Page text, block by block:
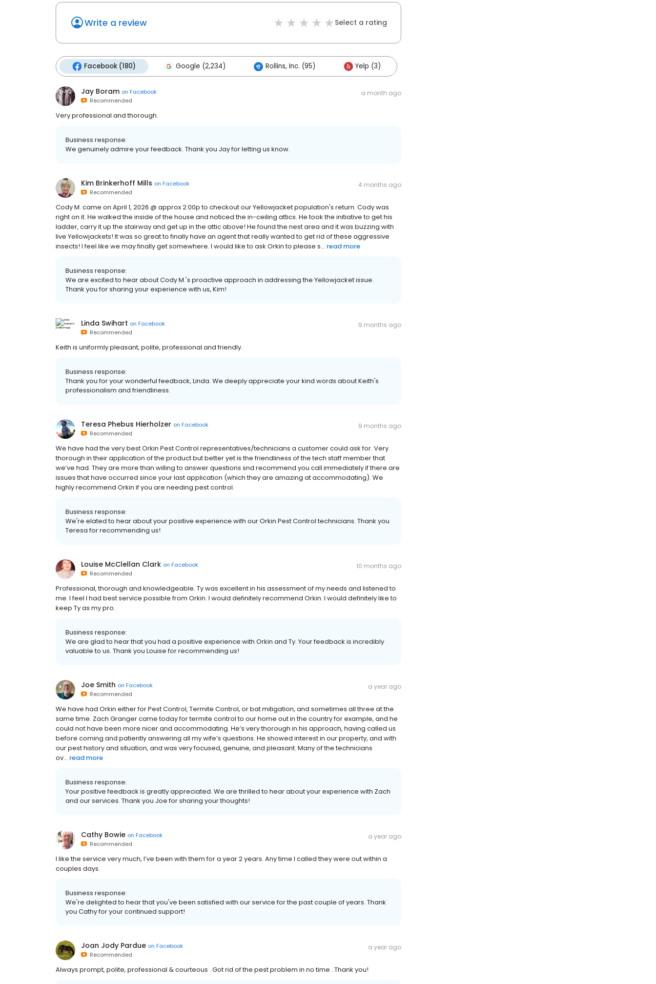
Write a review Select a rating
Facebook (180) Google (2,234) Rollins, Inc. (95) Yelp (3)
Jay Boram on Facebook
Recommended
a month ago
Very professional and thorough.
Business response:
We genuinely admire your feedback. Thank you Jay for letting us know.
Kim Brinkerhoff Mills on Facebook
Recommended
4 months ago
Cody M. came on April 1, 2026 @ approx 2:00p to checkout our Yellowjacket population's return. Cody was
right on it. He walked the inside of the house and noticed the in-ceiling attics. He took the initiative to get his
ladder, carry it up the stairway and get up in the attic above! He found the nest area and it was buzzing with
live Yellowjackets! It was so great to finally have an agent that really wanted to get rid of these aggressive
insects! I feel like we may finally get somewhere. I would like to ask Orkin to please s... read more
Business response:
We are excited to hear about Cody M.'s proactive approach in addressing the Yellowjacket issue.
Thank you for sharing your experience with us, Kim!
Linda Swihart on Facebook
Recommended
9 months ago
Keith is uniformly pleasant, polite, professional and friendly.
Business response:
Thank you for your wonderful feedback, Linda. We deeply appreciate your kind words about Keith's
professionalism and friendliness.
Teresa Phebus Hierholzer on Facebook
Recommended
9 months ago
We have had the very best Orkin Pest Control representatives/technicians a customer could ask for. Very
thorough in their application of the product but better yet is the friendliness of the tech staff member that
we’ve had. They are more than willing to answer questions snd recommend you call immediately if there are
issues that have occurred since your last application (which they are amazing at accommodating). We
highly recommend Orkin if you are needing pest control.
Business response:
We're elated to hear about your positive experience with our Orkin Pest Control technicians. Thank you
Teresa for recommending us!
Louise McClellan Clark on Facebook
Recommended
10 months ago
Professional, thorough and knowledgeable. Ty was excellent in his assessment of my needs and listened to
me. I feel I had best service possible from Orkin. I would definitely recommend Orkin. I would definitely like to
keep Ty as my pro.
Business response:
We are glad to hear that you had a positive experience with Orkin and Ty. Your feedback is incredibly
valuable to us. Thank you Louise for recommending us!
Joe Smith on Facebook
Recommended
a year ago
We have had Orkin either for Pest Control, Termite Control, or bat mitigation, and sometimes all three at the
same time. Zach Granger came today for termite control to our home out in the country for example, and he
could not have been more nicer and accommodating. He’s very thorough in his approach, having called us
before coming and patiently answering all my wife’s questions. He showed interest in our property, and with
our pest history and situation, and was very focused, genuine, and pleasant. Many of the technicians
ov... read more
Business response:
Your positive feedback is greatly appreciated. We are thrilled to hear about your experience with Zach
and our services. Thank you Joe for sharing your thoughts!
Cathy Bowie on Facebook
Recommended
a year ago
I like the service very much, I’ve been with them for a year 2 years. Any time I called they were out within a
couples days.
Business response:
We're delighted to hear that you've been satisfied with our service for the past couple of years. Thank
you Cathy for your continued support!
Joan Jody Pardue on Facebook
Recommended
a year ago
Always prompt, polite, professional & courteous . Got rid of the pest problem in no time . Thank you!